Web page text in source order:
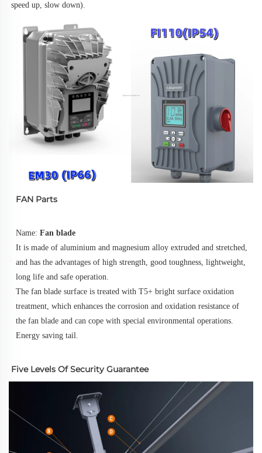
speed up, slow down).
FAN Parts
Name: Fan blade
It is made of aluminium and magnesium alloy extruded and stretched,
and has the advantages of high strength, good toughness, lightweight,
long life and safe operation.
The fan blade surface is treated with T5+ bright surface oxidation
treatment, which enhances the corrosion and oxidation resistance of
the fan blade and can cope with special environmental operations.
Energy saving tail.
Five Levels Of Security Guarantee